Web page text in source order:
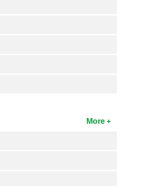
More